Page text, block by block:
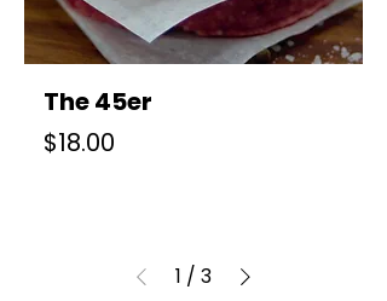
The 45er
Price
$18.00
1 / 3